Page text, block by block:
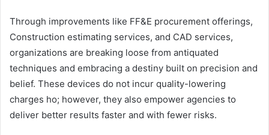
Through improvements like FF&E procurement offerings,
Construction estimating services, and CAD services,
organizations are breaking loose from antiquated
techniques and embracing a destiny built on precision and
belief. These devices do not incur quality-lowering
charges ho; however, they also empower agencies to
deliver better results faster and with fewer risks.